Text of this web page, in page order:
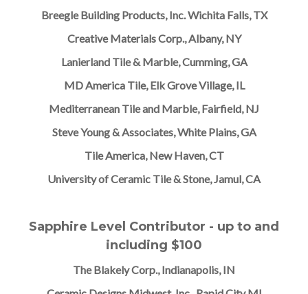
Breegle Building Products, Inc. Wichita Falls, TX
Creative Materials Corp., Albany, NY
Lanierland Tile & Marble, Cumming, GA
MD America Tile, Elk Grove Village, IL
Mediterranean Tile and Marble, Fairfield, NJ
Steve Young & Associates, White Plains, GA
Tile America, New Haven, CT
University of Ceramic Tile & Stone, Jamul, CA
Sapphire Level Contributor - up to and
including $100
The Blakely Corp., Indianapolis, IN